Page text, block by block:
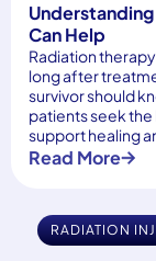
Can Help
Radiation
long after
survivor should
patients seek
support healing
Read More
RADIATION